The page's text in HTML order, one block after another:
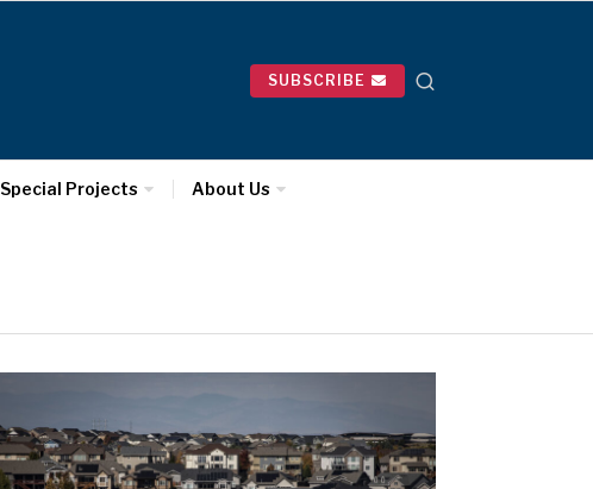
SUBSCRIBE
Special Projects About Us